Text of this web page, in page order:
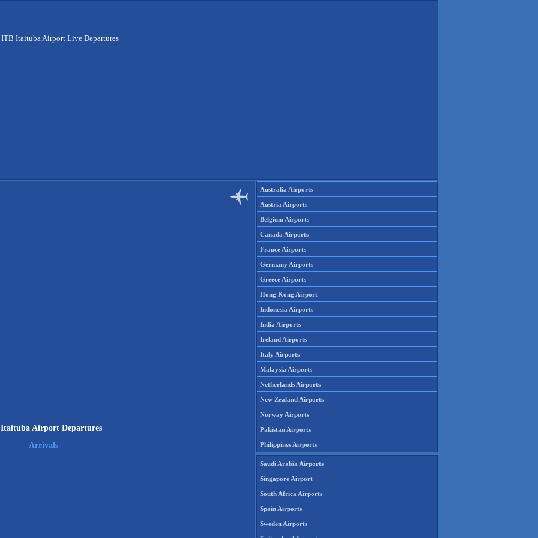
ITB Itaituba Airport Live Departures
Airport Departures
Arrivals
Australia Airports
Austria Airports
Belgium Airports
Canada Airports
France Airports
Germany Airports
Greece Airports
Hong Kong Airport
Indonesia Airports
India Airports
Ireland Airports
Italy Airports
Malaysia Airports
Netherlands Airports
New Zealand Airports
Norway Airports
Pakistan Airports
Philippines Airports
Saudi Arabia Airports
Singapore Airport
South Africa Airports
Spain Airports
Sweden Airports